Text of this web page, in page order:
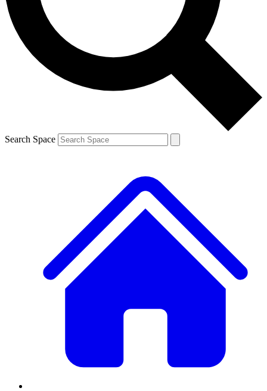
Contact me with news and offers from other Future brands
By submitting your information you agree to the Terms & Conditions and
and are aged 16 or over.
Search Space